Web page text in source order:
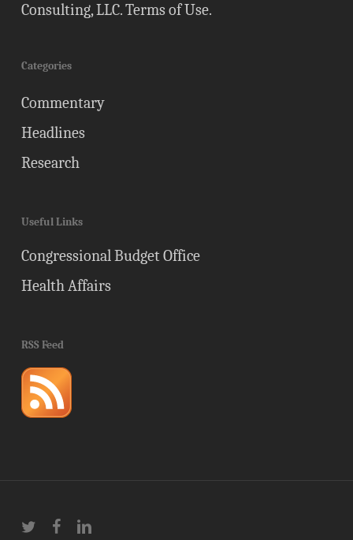
Consulting, LLC.Terms of Use.
Categories
Commentary
Headlines
Research
Useful Links
Congressional Budget Office
Health Affairs
RSS Feed
twitter facebooklinkedin